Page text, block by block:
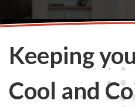
Keeping
Cool and